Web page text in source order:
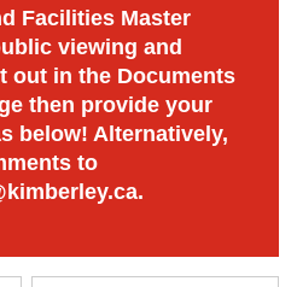
Facilities Master
viewing and
out in the Documents
then provide your
below! Alternatively,
to